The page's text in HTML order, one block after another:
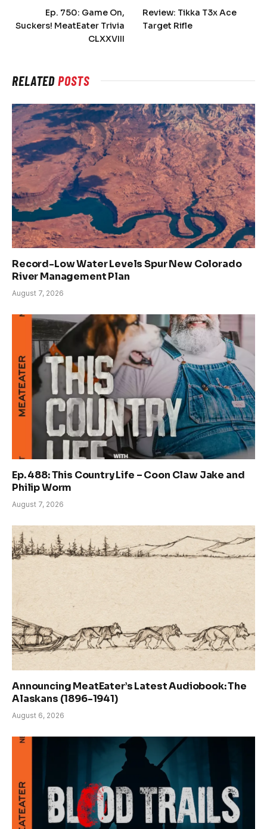
Ep. 750: Game On,
Suckers! MeatEater Trivia
CLXXVIII
Review: Tikka T3x Ace
Target Rifle
RELATEDPOSTS
Record-Low Water Levels Spur New Colorado
River Management Plan
August 7, 2026
Ep. 488: This Country Life – Coon Claw Jake and
Philip Worm
August 7, 2026
Announcing MeatEater’s Latest Audiobook: The
Alaskans (1896-1941)
August 6, 2026